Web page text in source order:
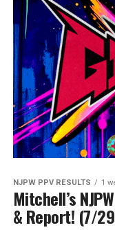
NJPW PPV RESULTS 1
Mitchell’s
& Report! (7/